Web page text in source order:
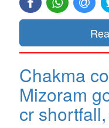
Chakma
Mizoram
cr